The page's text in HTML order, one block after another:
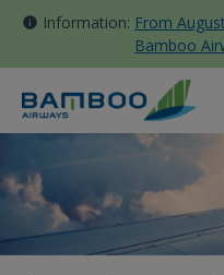
Information: From
Bamboo
move all
Tan Son
For Agency -